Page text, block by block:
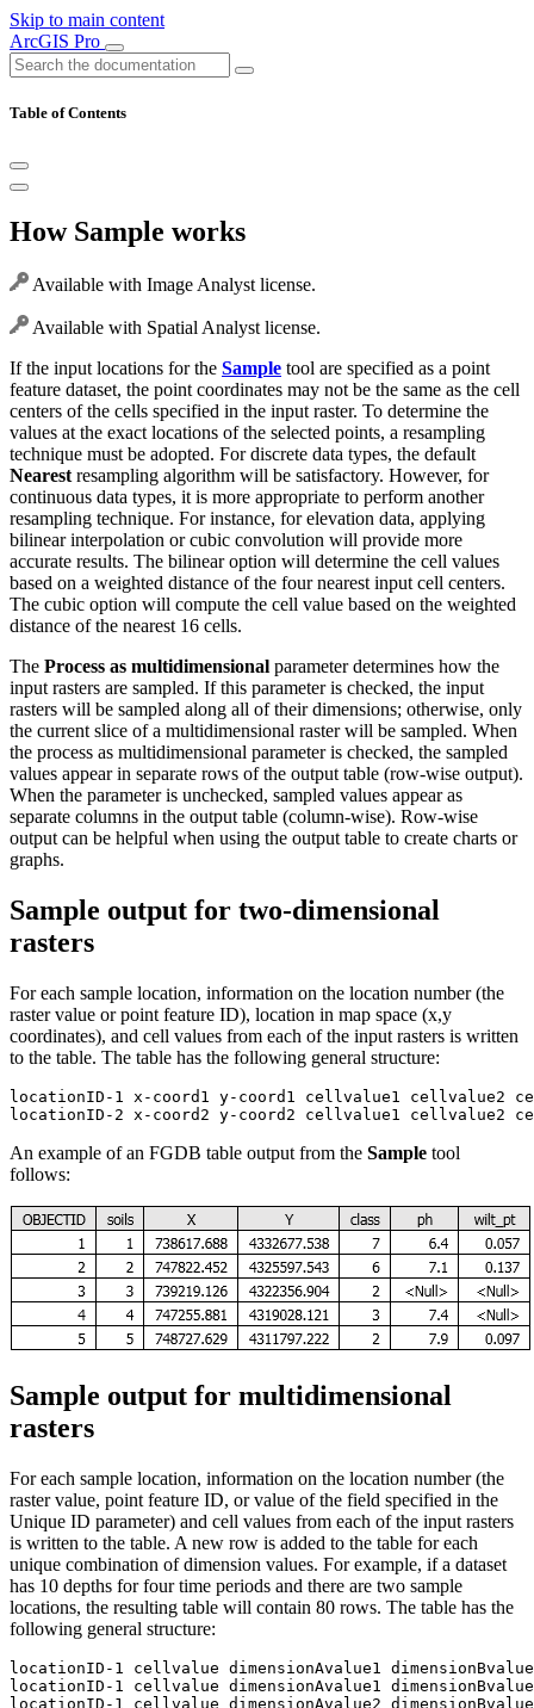
Skip to main content
ArcGIS Pro
Table of Contents
How Sample works
Available with Image Analyst license.
Available with Spatial Analyst license.
If the input locations for the Sample tool are specified as a point
feature dataset, the point coordinates may not be the same as the cell
centers of the cells specified in the input raster. To determine the
values at the exact locations of the selected points, a resampling
technique must be adopted. For discrete data types, the default
Nearest resampling algorithm will be satisfactory. However, for
continuous data types, it is more appropriate to perform another
resampling technique. For instance, for elevation data, applying
bilinear interpolation or cubic convolution will provide more
accurate results. The bilinear option will determine the cell values
based on a weighted distance of the four nearest input cell centers.
The cubic option will compute the cell value based on the weighted
distance of the nearest 16 cells.
The Process as multidimensional parameter determines how the
input rasters are sampled. If this parameter is checked, the input
rasters will be sampled along all of their dimensions; otherwise, only
the current slice of a multidimensional raster will be sampled. When
the process as multidimensional parameter is checked, the sampled
values appear in separate rows of the output table (row-wise output).
When the parameter is unchecked, sampled values appear as
separate columns in the output table (column-wise). Row-wise
output can be helpful when using the output table to create charts or
graphs.
Sample output for two-dimensional
rasters
For each sample location, information on the location number (the
raster value or point feature ID), location in map space (x,y
coordinates), and cell values from each of the input rasters is written
to the table. The table has the following general structure:
locationID-1 x-coord1 y-coord1 cellvalue1 cellvalue2
An example of an FGDB table output from the Sample tool
follows:
Sample output for multidimensional
rasters
For each sample location, information on the location number (the
raster value, point feature ID, or value of the field specified in the
Unique ID parameter) and cell values from each of the input rasters
is written to the table. A new row is added to the table for each
unique combination of dimension values. For example, if a dataset
has 10 depths for four time periods and there are two sample
locations, the resulting table will contain 80 rows. The table has the
following general structure:
locationID-1 cellvalue dimensionAvalue1
locationID-1 cellvalue dimensionAvalue1
locationID-1 cellvalue dimensionAvalue2